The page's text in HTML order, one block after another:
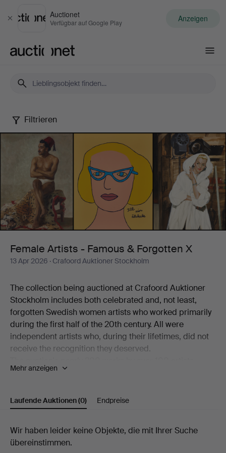
Schließen
Auctionet
Verfügbar auf Google Play Anzeigen
Female
Artists
Famous
&
Forgotten
Filtrieren
Female Artists - Famous & Forgotten X
13 Apr 2026 · Crafoord Auktioner Stockholm
The collection being auctioned at Crafoord Auktioner
Stockholm includes both celebrated and, not least,
forgotten Swedish women artists who worked primarily
during the first half of the 20th century. All were
independent artists who, during their lifetimes, did not
receive the recognition they deserved.
working in a variety of techniques is a journey through
the present day. Among the better-known names
represented are Siri Derkert, Karin Broos, Linn
Walden, Thes Ekström and Madeleine Pyk.
There are also more overlooked and rarely encountered
Mehr anzeigen
Laufende Auktionen(0) Endpreise
Laufende
Wir haben leider keine Objekte, die mit Ihrer Suche
übereinstimmen.